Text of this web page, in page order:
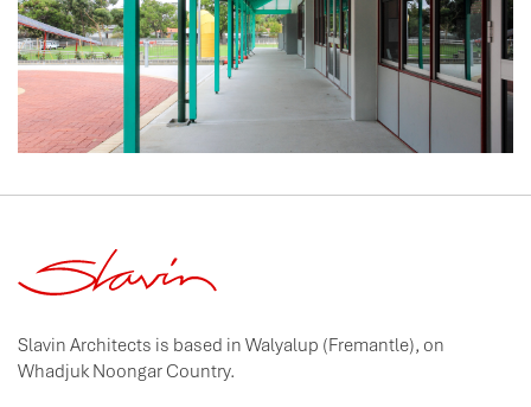
Slavin Architects is based in Walyalup (Fremantle), on
Whadjuk Noongar Country.